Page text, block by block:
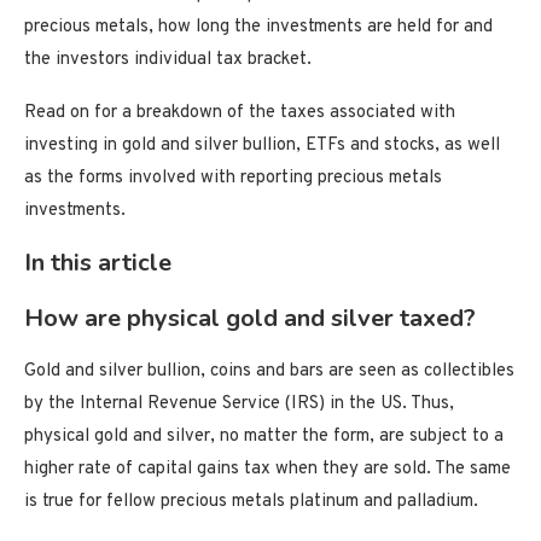
precious metals, how long the investments are held for and
the investors individual tax bracket.
Read on for a breakdown of the taxes associated with
investing in gold and silver bullion, ETFs and stocks, as well
as the forms involved with reporting precious metals
investments.
In this article
How are physical gold and silver taxed?
Gold and silver bullion, coins and bars are seen as collectibles
by the Internal Revenue Service (IRS) in the US. Thus,
physical gold and silver, no matter the form, are subject to a
higher rate of capital gains tax when they are sold. The same
is true for fellow precious metals platinum and palladium.